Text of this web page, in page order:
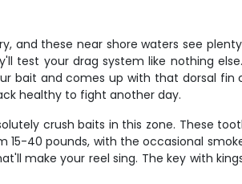
and these near shore waters see
test your drag system like nothing
bait and comes up with that dorsal
healthy to fight another day.
crush baits in this zone. These
15-40 pounds, with the occasional
make your reel sing. The key with